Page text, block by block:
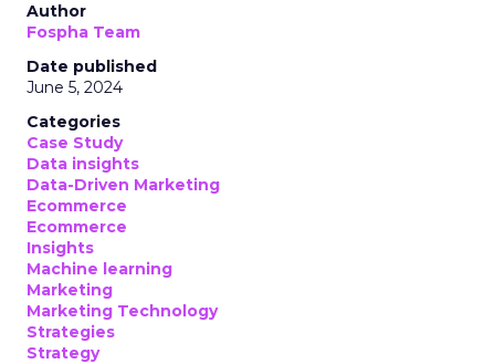
Author
Fospha Team
Date published
June 5, 2024
Categories
Case Study
Data insights
Data-Driven Marketing
Ecommerce
Ecommerce
Insights
Machine learning
Marketing
Marketing Technology
Strategies
Strategy